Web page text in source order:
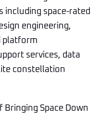
including space-rated
engineering,
platform
services, data
constellation
Bringing Space Down